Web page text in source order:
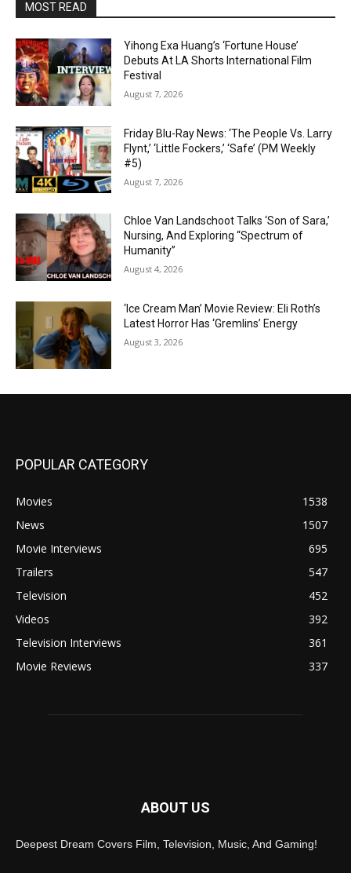
MOST READ
Yihong Exa Huang’s ‘Fortune House’
Debuts At LA Shorts International Film
Festival
August 7, 2026
Friday Blu-Ray News: ‘The People Vs. Larry
Flynt,’ ‘Little Fockers,’ ‘Safe’ (PM Weekly
#5)
August 7, 2026
Chloe Van Landschoot Talks ‘Son of Sara,’
Nursing, And Exploring “Spectrum of
Humanity”
August 4, 2026
‘Ice Cream Man’ Movie Review: Eli Roth’s
Latest Horror Has ‘Gremlins’ Energy
August 3, 2026
POPULAR CATEGORY
Movies
1538
News
1507
Movie Interviews
695
Trailers
547
Television
452
Videos
392
Television Interviews
361
Movie Reviews
337
ABOUT US
Deepest Dream Covers Film, Television, Music, And Gaming!